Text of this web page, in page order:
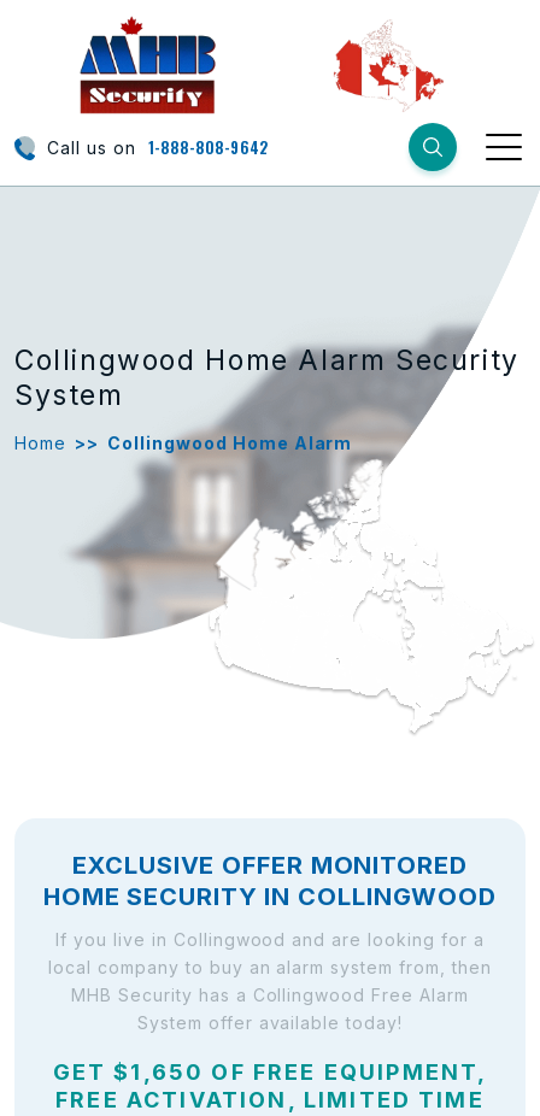
Call us on 1-888-808-9642
Collingwood Home Alarm Security
System
Home >> Collingwood Home Alarm
EXCLUSIVE OFFER MONITORED
HOME SECURITY IN COLLINGWOOD
If you live in Collingwood and are looking for a
local company to buy an alarm system from, then
MHB Security has a Collingwood Free Alarm
System offer available today!
GET $1,650 OF FREE EQUIPMENT,
FREE ACTIVATION, LIMITED TIME